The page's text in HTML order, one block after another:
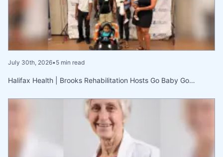
July 30th, 2026•5 min read
Halifax Health | Brooks Rehabilitation Hosts Go Baby Go…